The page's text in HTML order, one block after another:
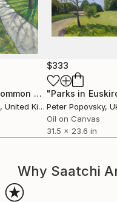
"Clapham Common winter bandstand"
, United Kingdom
$333
Peter Popovsky,
Oil on Canvas
31.5 x 23.6 in
Why Saatchi